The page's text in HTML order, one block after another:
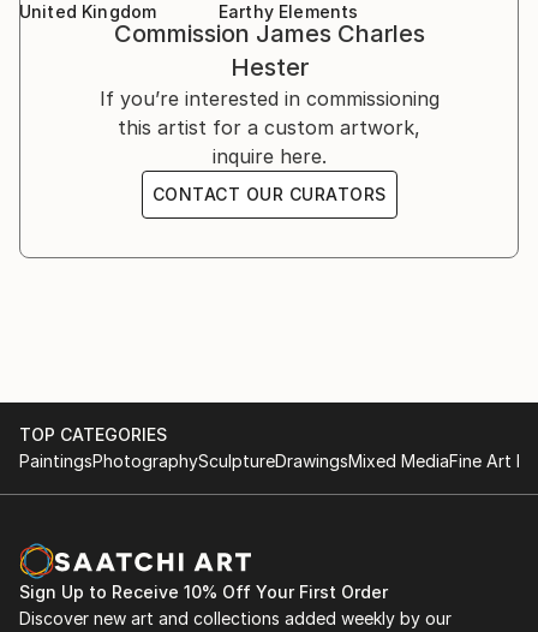
United Kingdom
Earthy Elements
Commission James Charles
Hester
If you’re interested in commissioning
this artist for a custom artwork,
inquire here.
CONTACT OUR CURATORS
TOP CATEGORIES
PaintingsPhotographySculptureDrawingsMixed MediaFine Art
Sign Up to Receive 10% Off Your First Order
Discover new art and collections added weekly by our